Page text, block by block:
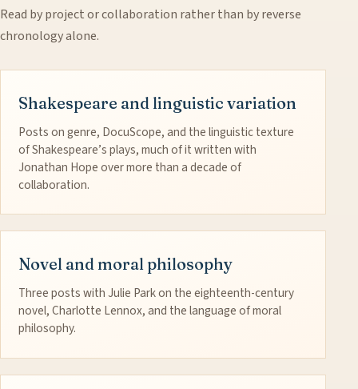
Read by project or collaboration rather than by reverse
chronology alone.
Shakespeare and linguistic variation
Posts on genre, DocuScope, and the linguistic texture
of Shakespeare’s plays, much of it written with
Jonathan Hope over more than a decade of
collaboration.
Novel and moral philosophy
Three posts with Julie Park on the eighteenth-century
novel, Charlotte Lennox, and the language of moral
philosophy.